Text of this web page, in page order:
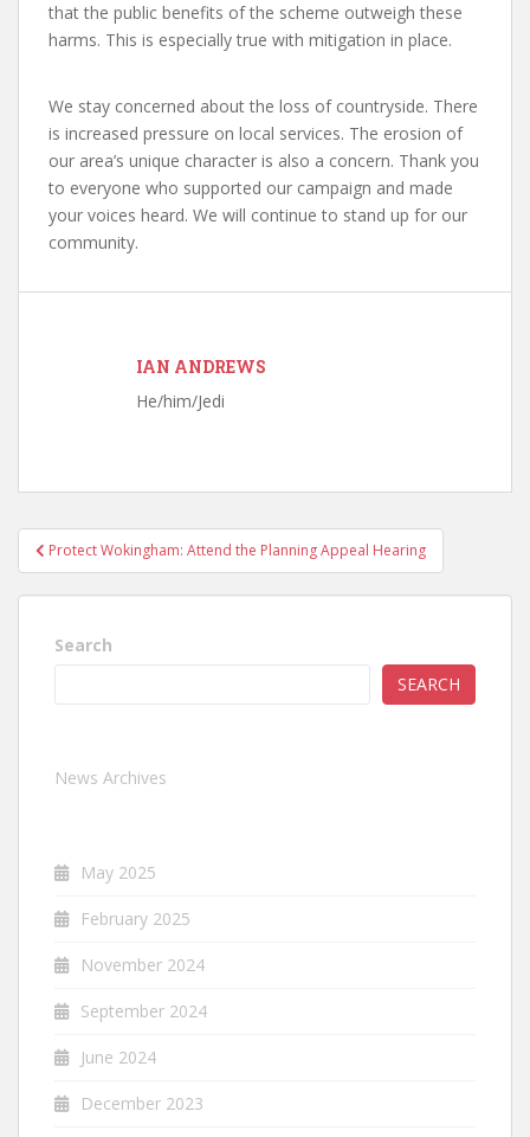
that the public benefits of the scheme outweigh these
harms. This is especially true with mitigation in place.
We stay concerned about the loss of countryside. There
is increased pressure on local services. The erosion of
our area’s unique character is also a concern. Thank you
to everyone who supported our campaign and made
your voices heard. We will continue to stand up for our
community.
IAN ANDREWS
He/him/Jedi
Post
navigation
Protect Wokingham: Attend the Planning Appeal Hearing
Search
SEARCH
News Archives
May 2025
February 2025
November 2024
September 2024
June 2024
December 2023